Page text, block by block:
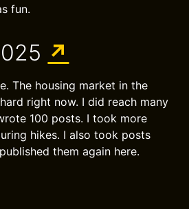
fun.
↗
The housing market in the
right now. I did reach many
100 posts. I took more
hikes. I also took posts
them again here.